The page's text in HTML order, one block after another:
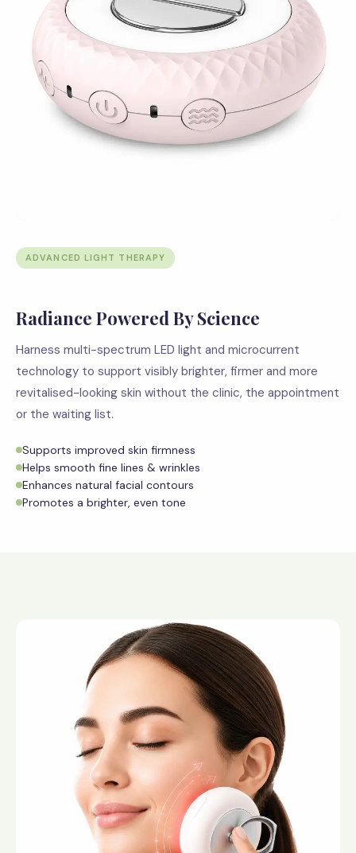
ADVANCED LIGHT THERAPY
Radiance Powered By Science
Harness multi-spectrum LED light and microcurrent
technology to support visibly brighter, firmer and more
revitalised-looking skin without the clinic, the appointment
or the waiting list.
Supports improved skin firmness
Helps smooth fine lines & wrinkles
Enhances natural facial contours
Promotes a brighter, even tone